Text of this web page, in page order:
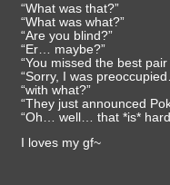
“What was that?”
“What was what?”
“Are you blind?”
“Er… maybe?”
“You missed the best
“Sorry, I was
“with what?”
“They just announced
“Oh… well… that *is*
I loves my gf~